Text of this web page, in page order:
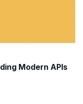
Modern APIs